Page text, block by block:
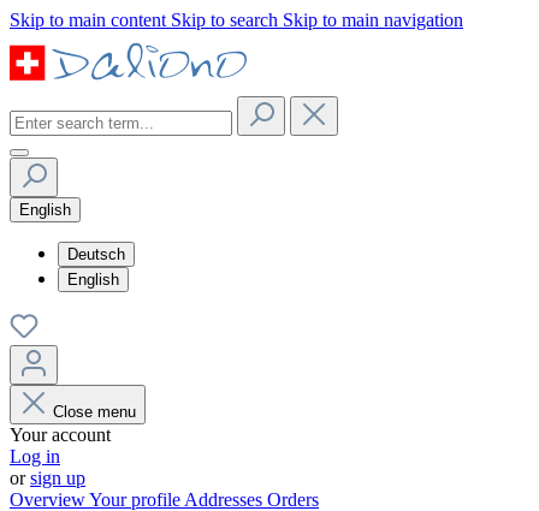
Skip to main content Skip to search Skip to main navigation
English
Deutsch
English
Close menu
Your account
Log in
orsign up
OverviewYour profile Addresses Orders